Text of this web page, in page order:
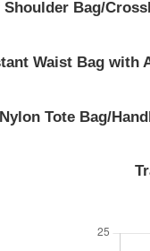
Bag/
Waist Bag
Tote Bag/